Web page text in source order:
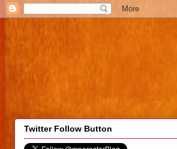
Twitter Follow Button